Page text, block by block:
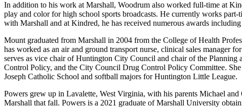
In addition to his work at Marshall, Woodrum also worked full-time at
play and color for high school sports broadcasts. He currently works
with Marshall and at Kindred, he has received numerous awards
Mount graduated from Marshall in 2004 from the College of Health
has worked as an air and ground transport nurse, clinical sales
serves as vice chair of Huntington City Council and chair of the
Control Policy, and the City Council Drug Control Policy Committee.
Joseph Catholic School and softball majors for Huntington Little League.
Powers grew up in Lavalette, West Virginia, with his parents Michael
Marshall that fall. Powers is a 2021 graduate of Marshall University